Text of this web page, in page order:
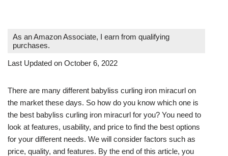
As an Amazon Associate, I earn from qualifying
purchases.
Last Updated on October 6, 2022
There are many different babyliss curling iron miracurl on
the market these days. So how do you know which one is
the best babyliss curling iron miracurl for you? You need to
look at features, usability, and price to find the best options
for your different needs. We will consider factors such as
price, quality, and features. By the end of this article, you